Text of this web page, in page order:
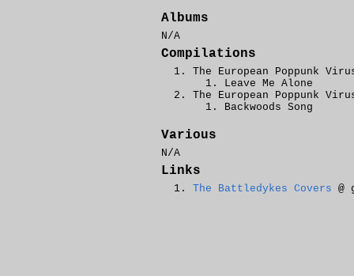
Albums
N/A
Compilations
The European Poppunk
Leave Me Alone
The European Poppunk
Backwoods Song
Various
N/A
Links
The Battledykes Covers @